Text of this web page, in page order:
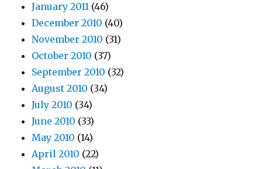
January 2011 (46)
December 2010 (40)
November 2010 (31)
October 2010 (37)
September 2010 (32)
August 2010 (34)
July 2010 (34)
June 2010 (33)
May 2010 (14)
April 2010 (22)